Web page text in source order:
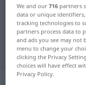
German-
"Anregung"
"Anregung"
We and our716 partners
data or unique
tracking technologies to
partners process data to
and ads you see may not
menu to change your
clicking the Privacy
choices will have effect
Privacy Policy.